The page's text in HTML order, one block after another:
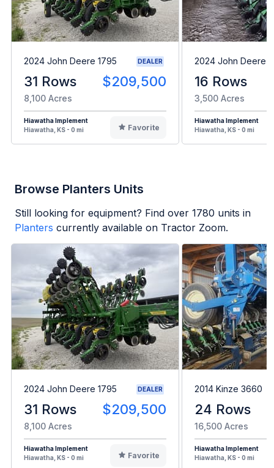
2024 John Deere 1795 DEALER
31 Rows $209,500
8,100 Acres
Hiawatha Implement
Hiawatha, KS - 0 mi
Favorite
2024 John Deere
16 Rows
3,500 Acres
Hiawatha Implement
Hiawatha, KS - 0 mi
Browse Planters Units
Still looking for equipment? Find over 1780 units in
Planters currently available on Tractor Zoom.
2024 John Deere 1795 DEALER
31 Rows $209,500
8,100 Acres
Hiawatha Implement
Hiawatha, KS - 0 mi
Favorite
2014 Kinze 3660
24 Rows
16,500 Acres
Hiawatha Implement
Hiawatha, KS - 0 mi